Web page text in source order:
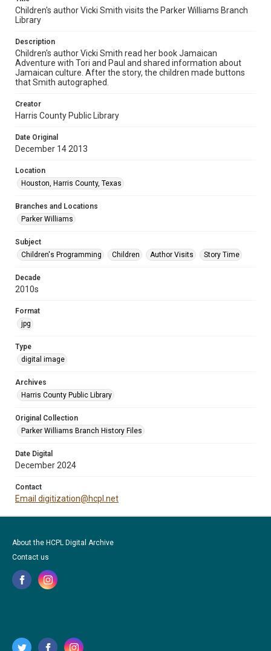
Children's author Vicki Smith visits the Parker Williams Branch
Library
Description
Children's author Vicki Smith read her book Jamaican
Adventure with Tori and Paul and shared information about
Jamaican culture. After the story, the children made buttons
that Smith autographed.
Creator
Harris County Public Library
Date Original
December 14 2013
Location
Houston, Harris County, Texas
Branches and Locations
Parker Williams
Subject
Children's Programming
Children Author Visits Story Time
Decade
2010s
Format
jpg
Type
digital image
Archives
Harris County Public Library
Original Collection
Parker Williams Branch History Files
Date Digital
December 2024
Contact
Email digitization@hcpl.net
About the HCPL Digital Archive
Contact us